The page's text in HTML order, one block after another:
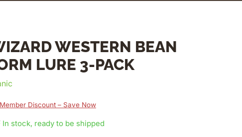
WESTERN BEAN
LURE 3-PACK
Member Discount – Save Now
in stock, ready to be shipped